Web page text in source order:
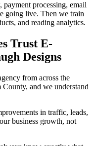
processing, email
going live. Then we train
and reading analytics.
Trust E-
Designs
from across the
and we understand
in traffic, leads,
business growth, not